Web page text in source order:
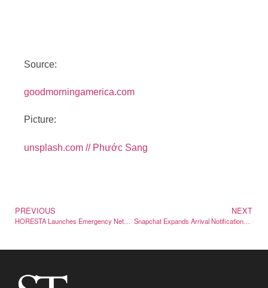
Source:
goodmorningamerica.com
Picture:
unsplash.com // Phước Sang
PREVIOUS
HORESTA Launches Emergency Network to Strengthen Crisis Preparedness
NEXT
Snapchat Expands Arrival Notifications on Snap Map